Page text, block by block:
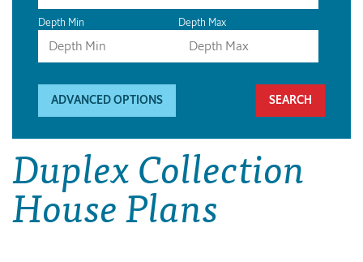
Depth Min Depth Max
ADVANCED OPTIONS
Duplex Collection
House Plans